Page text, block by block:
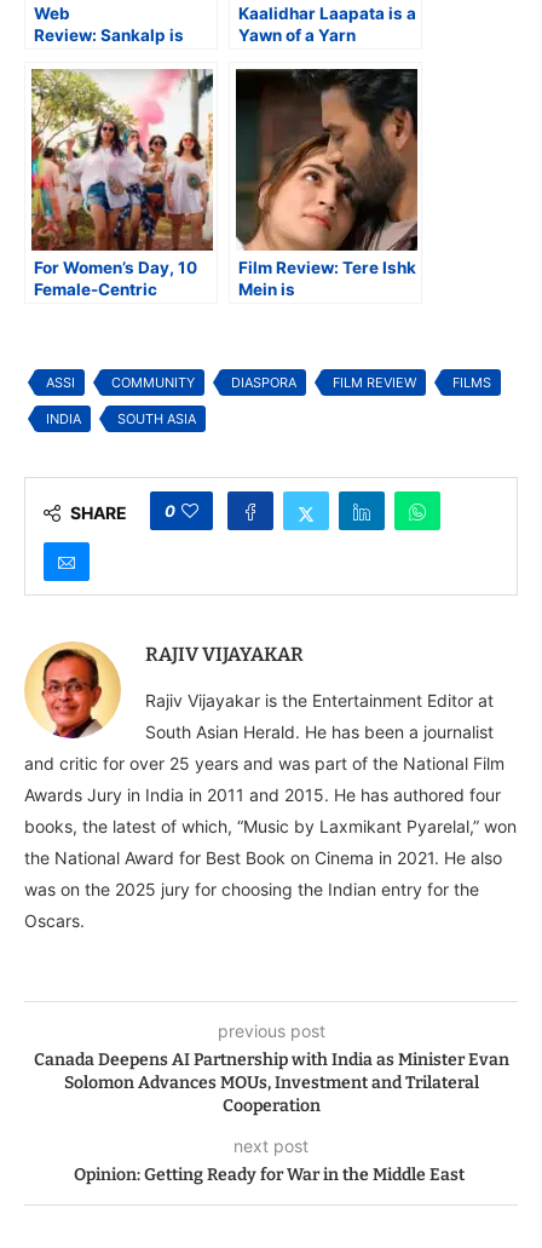
Web
Review: Sankalp is
Concept
Kaalidhar Laapata is a
Yawn of a Yarn
For Women’s Day, 10
Female-Centric
Film Review: Tere Ishk
Mein is
ASSI COMMUNITY DIASPORA FILM REVIEW FILMS
INDIA SOUTH ASIA
SHARE 0
RAJIV VIJAYAKAR
Rajiv Vijayakar is the Entertainment Editor at
South Asian Herald. He has been a journalist
and critic for over 25 years and was part of the National Film
Awards Jury in India in 2011 and 2015. He has authored four
books, the latest of which, “Music by Laxmikant Pyarelal,” won
the National Award for Best Book on Cinema in 2021. He also
was on the 2025 jury for choosing the Indian entry for the
Oscars.
previous post
Canada Deepens AI Partnership with India as Minister Evan
Solomon Advances MOUs, Investment and Trilateral
Cooperation
next post
Opinion: Getting Ready for War in the Middle East